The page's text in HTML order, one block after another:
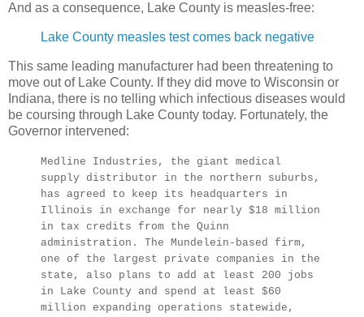
And as a consequence, Lake County is measles-free:
Lake County measles test comes back negative
This same leading manufacturer had been threatening to
move out of Lake County. If they did move to Wisconsin or
Indiana, there is no telling which infectious diseases would
be coursing through Lake County today. Fortunately, the
Governor intervened:
Medline Industries, the giant medical
supply distributor in the northern suburbs,
has agreed to keep its headquarters in
Illinois in exchange for nearly $18 million
in tax credits from the Quinn
administration. The Mundelein-based firm,
one of the largest private companies in the
state, also plans to add at least 200 jobs
in Lake County and spend at least $60
million expanding operations statewide,